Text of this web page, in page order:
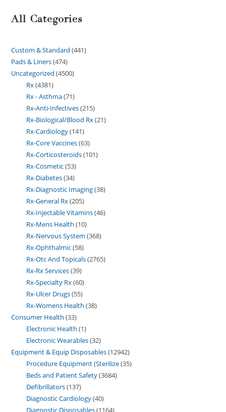
All Categories
Custom & Standard 441
Pads & Liners 474
Uncategorized 4500
Rx 4381
Rx - Asthma 71
Rx-Anti-Infectives 215
Rx-Biological/Blood Rx 21
Rx-Cardiology 141
Rx-Core Vaccines 63
Rx-Corticosteroids 101
Rx-Cosmetic 53
Rx-Diabetes 34
Rx-Diagnostic Imaging 38
Rx-General Rx 205
Rx-Injectable Vitamins 46
Rx-Mens Health 10
Rx-Nervous System 368
Rx-Ophthalmic 58
Rx-Otc And Topicals 2765
Rx-Rx Services 39
Rx-Specialty Rx 60
Rx-Ulcer Drugs 55
Rx-Womens Health 38
Consumer Health 33
Electronic Health 1
Electronic Wearables 32
Equipment & Equip Disposables 12942
Procedure Equipment (Sterilize 35
Beds and Patient Safety 3684
Defibrillators 137
Diagnostic Cardiology 40
Diagnostic Disposables 1164